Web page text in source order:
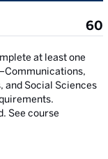
60
at least one
and Social Sciences
See course